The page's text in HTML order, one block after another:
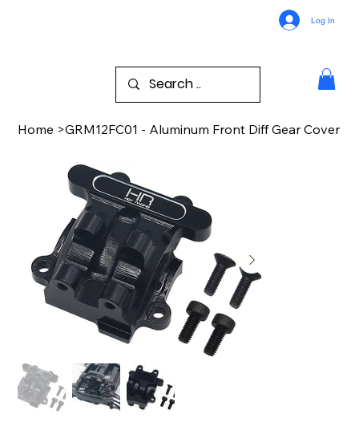
Log In
Home >GRM12FC01 - Aluminum Front Diff Gear Cover